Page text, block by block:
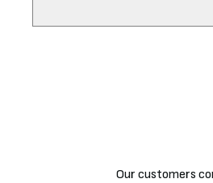
Our customers